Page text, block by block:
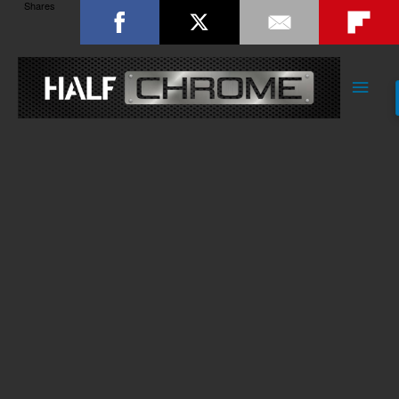
Main
Shares